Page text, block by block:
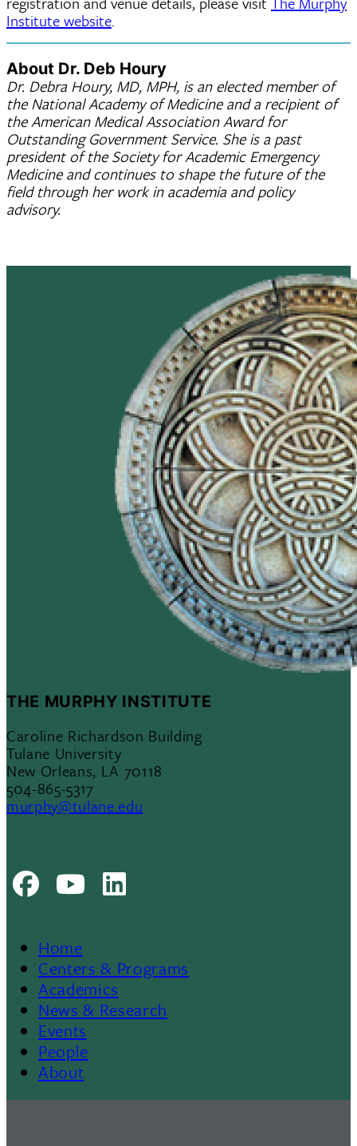
Institute website.
About Dr. Deb Houry
Dr. Debra Houry, MD, MPH, is an elected member of
the National Academy of Medicine and a recipient of
the American Medical Association Award for
Outstanding Government Service. She is a past
president of the Society for Academic Emergency
Medicine and continues to shape the future of the
field through her work in academia and policy
advisory.
THE MURPHY INSTITUTE
Caroline Richardson Building
Tulane University
New Orleans, LA 70118
504-865-5317
murphy@tulane.edu
FacebookYoutube
Footer
Home
Centers & Programs
Academics
News & Research
Events
People
About